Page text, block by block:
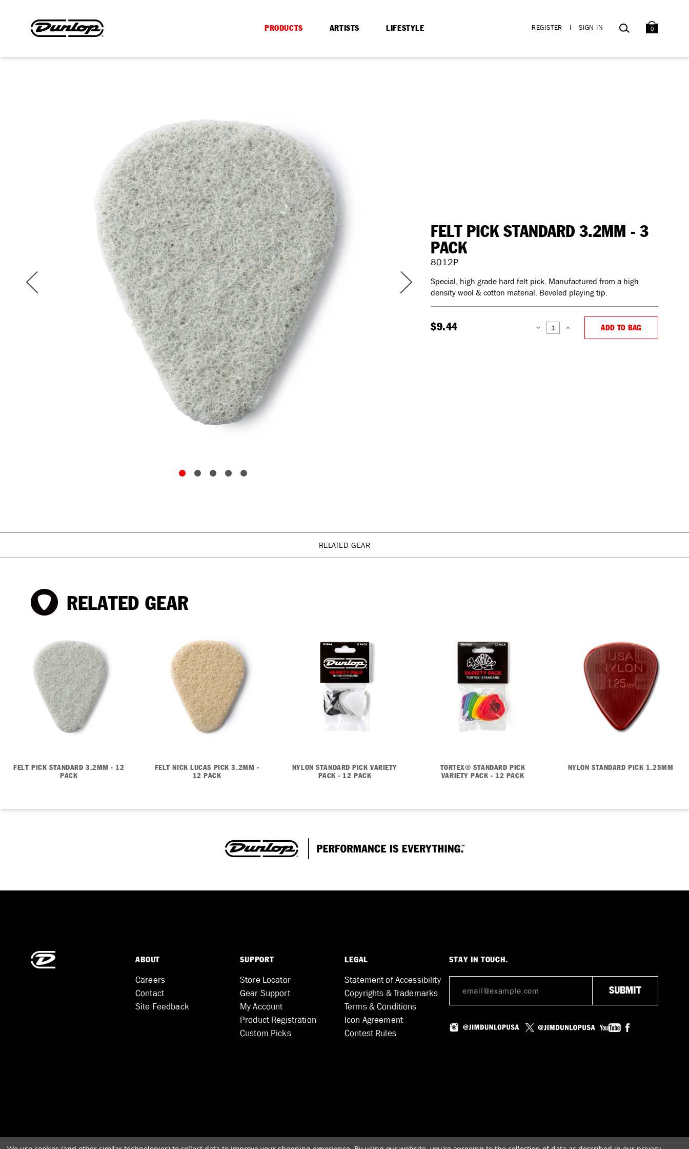
REGISTER I SIGN IN SEARCH
0
PRODUCTS ARTISTS LIFESTYLE
FELT PICK STANDARD 3.2MM - 3
PACK
8012P
Special, high grade hard felt pick. Manufactured from a high
density wool & cotton material. Beveled playing tip.
$9.44
DECREASE
ADD TO BAG
RELATED GEAR
RELATED GEAR
FELT PICK STANDARD 3.2MM - 12
PACK
FELT NICK LUCAS PICK 3.2MM -
12 PACK
NYLON STANDARD PICK VARIETY
PACK - 12 PACK
TORTEX® STANDARD PICK
VARIETY PACK - 12 PACK
NYLON STANDARD PICK 1.25MM
ABOUT
Careers
Contact
Site Feedback
SUPPORT
Store Locator
Gear Support
My Account
Product Registration
Custom Picks
LEGAL
Statement of Accessibility
Copyrights & Trademarks
Terms & Conditions
Icon Agreement
Contest Rules
STAY IN TOUCH.